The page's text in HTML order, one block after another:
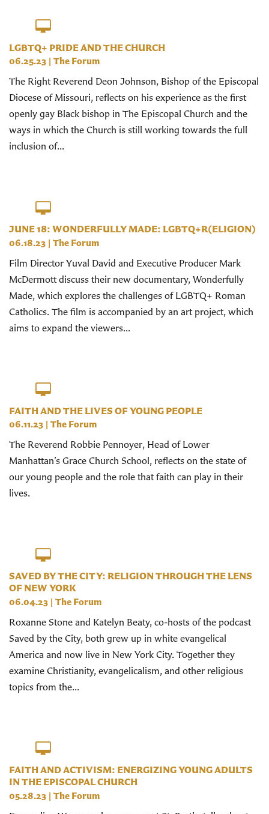
LGBTQ+ PRIDE AND THE CHURCH
06.25.23 | The Forum
The Right Reverend Deon Johnson, Bishop of the Episcopal
Diocese of Missouri, reflects on his experience as the first
openly gay Black bishop in The Episcopal Church and the
ways in which the Church is still working towards the full
inclusion of...
JUNE 18: WONDERFULLY MADE: LGBTQ+R(ELIGION)
06.18.23 | The Forum
Film Director Yuval David and Executive Producer Mark
McDermott discuss their new documentary, Wonderfully
Made, which explores the challenges of LGBTQ+ Roman
Catholics. The film is accompanied by an art project, which
aims to expand the viewers...
FAITH AND THE LIVES OF YOUNG PEOPLE
06.11.23 | The Forum
The Reverend Robbie Pennoyer, Head of Lower
Manhattan’s Grace Church School, reflects on the state of
our young people and the role that faith can play in their
lives.
SAVED BY THE CITY: RELIGION THROUGH THE LENS
OF NEW YORK
06.04.23 | The Forum
Roxanne Stone and Katelyn Beaty, co-hosts of the podcast
Saved by the City, both grew up in white evangelical
America and now live in New York City. Together they
examine Christianity, evangelicalism, and other religious
topics from the...
FAITH AND ACTIVISM: ENERGIZING YOUNG ADULTS
IN THE EPISCOPAL CHURCH
05.28.23 | The Forum